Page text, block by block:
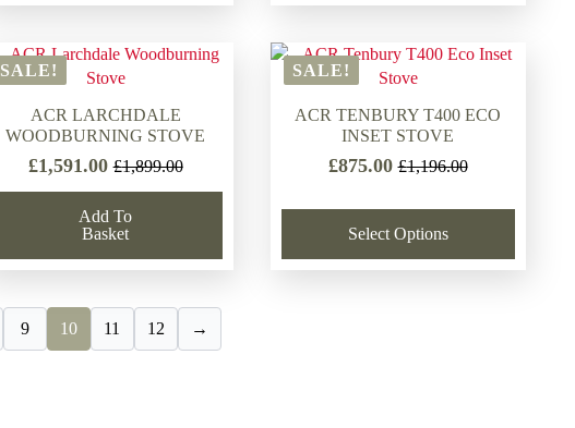
SALE!
ACR LARCHDALE
WOODBURNING STOVE
£1,899.00
Original
price
was:
£1,899.00.
£1,591.00Current
price
is:
£1,591.00.
Add To
Basket
SALE!
ACR TENBURY T400 ECO
INSET STOVE
£1,196.00
Original
£1,196.00.
£875.00 Current
£875.00.
Select Options
9 10 11 12 →